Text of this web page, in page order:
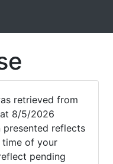
retrieved from
8/5/2026
presented reflects
time of your
pending